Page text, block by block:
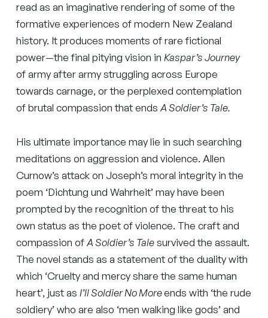
read as an imaginative rendering of some of the
formative experiences of modern New Zealand
history. It produces moments of rare fictional
power—the final pitying vision inKaspar’s Journey
of army after army struggling across Europe
towards carnage, or the perplexed contemplation
of brutal compassion that endsA Soldier’s Tale.
His ultimate importance may lie in such searching
meditations on aggression and violence. Allen
Curnow’s attack on Joseph’s moral integrity in the
poem ‘Dichtung und Wahrheit’ may have been
prompted by the recognition of the threat to his
own status as the poet of violence. The craft and
compassion ofA Soldier’s Talesurvived the assault.
The novel stands as a statement of the duality with
which ‘Cruelty and mercy share the same human
heart’, just asI’ll Soldier No Moreends with ‘the rude
soldiery’ who are also ‘men walking like gods’ and